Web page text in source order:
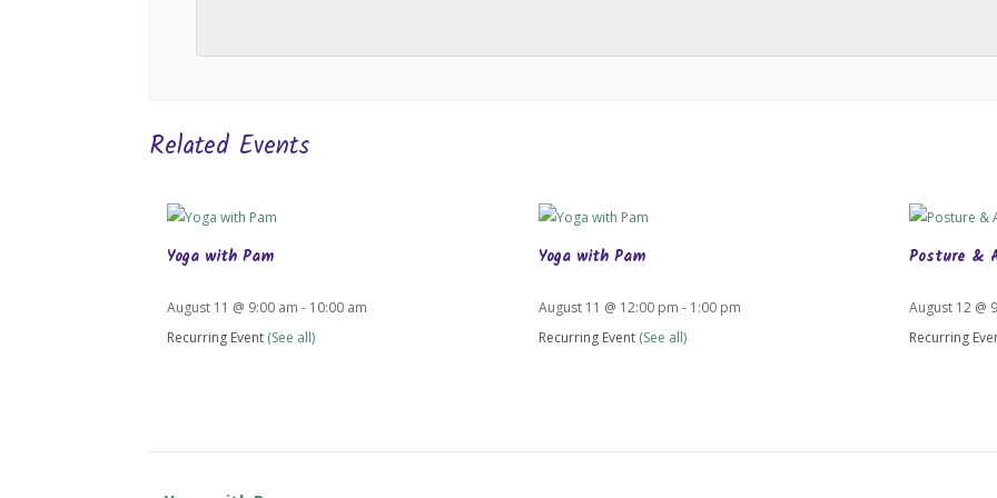
Related Events
Yoga with Pam
August 11 @ 9:00 am - 10:00 am
Recurring Event (See all)
Yoga with Pam
August 11 @ 12:00 pm - 1:00 pm
Recurring Event (See all)
Posture &
August 12 @
Recurring